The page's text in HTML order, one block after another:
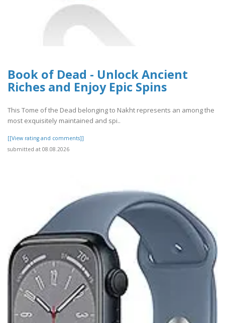
Book of Dead - Unlock Ancient
Riches and Enjoy Epic Spins
This Tome of the Dead belonging to Nakht represents an among the
most exquisitely maintained and spi..
[[View rating and comments]]
submitted at 08.08.2026